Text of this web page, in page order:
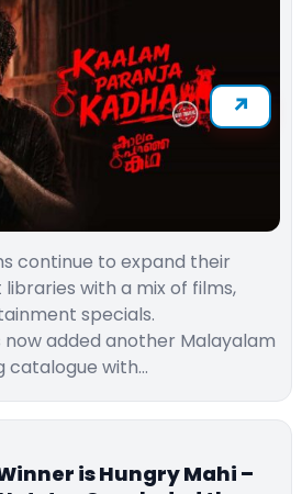
continue to expand their
with a mix of films,
specials.
now added another Malayalam
catalogue with…
is Hungry Mahi –